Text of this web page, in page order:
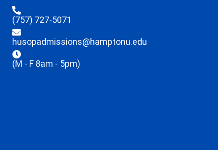
(757) 727-5071
husopadmissions@hamptonu.edu
(M - F 8am - 5pm)